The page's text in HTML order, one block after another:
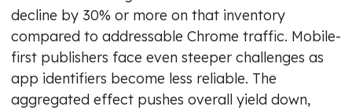
decline by 30% or more on that inventory
compared to addressable Chrome traffic. Mobile-
first publishers face even steeper challenges as
app identifiers become less reliable. The
aggregated effect pushes overall yield down,